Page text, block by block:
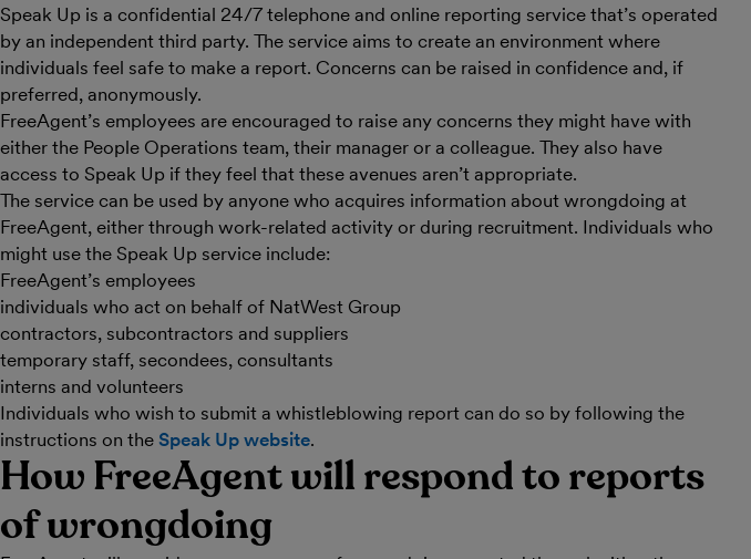
Speak Up is a confidential 24/7 telephone and online reporting service that’s operated
by an independent third party. The service aims to create an environment where
individuals feel safe to make a report. Concerns can be raised in confidence and, if
preferred, anonymously.
FreeAgent’s employees are encouraged to raise any concerns they might have with
either the People Operations team, their manager or a colleague. They also have
access to Speak Up if they feel that these avenues aren’t appropriate.
The service can be used by anyone who acquires information about wrongdoing at
FreeAgent, either through work-related activity or during recruitment. Individuals who
might use the Speak Up service include:
FreeAgent’s employees
individuals who act on behalf of NatWest Group
contractors, subcontractors and suppliers
temporary staff, secondees, consultants
interns and volunteers
Individuals who wish to submit a whistleblowing report can do so by following the
instructions on the Speak Up website.
How FreeAgent will respond to reports
of wrongdoing